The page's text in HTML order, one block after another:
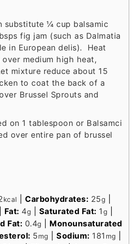
substitute ¼ cup balsamic
fig jam (such as Dalmatia
in European delis). Heat
medium high heat,
mixture reduce about 15
to coat the back of a
Brussel Sprouts and
on 1 tablespoon or Balsamci
over entire pan of brussel
kcal Carbohydrates: 25g
Fat: 4g Saturated Fat: 1g
Fat: 0.4g
Monounsaturated
5mg Sodium: 181 mg